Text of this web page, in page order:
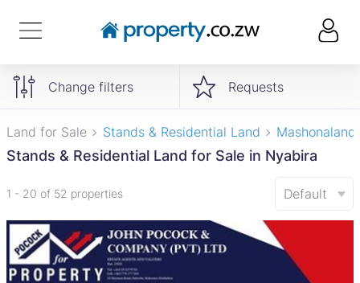
Change filters Requests
Land for Sale Stands & Residential Land Mashonaland
Stands & Residential Land for Sale in Nyabira
1 - 20 of 52 properties Default